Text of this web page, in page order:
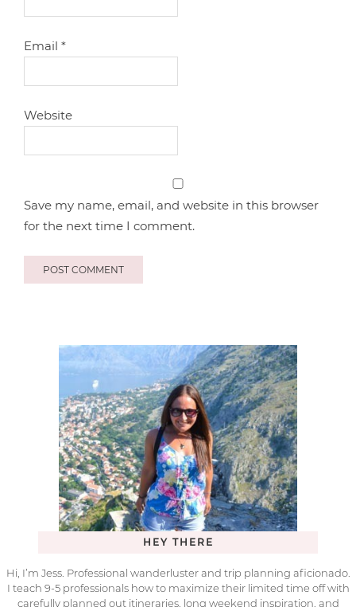
Email*
Website
Save my name, email, and website in this browser
for the next time I comment.
HEY THERE
Hi, I’m Jess. Professional wanderluster and trip planning aficionado.
I teach 9-5 professionals how to maximize their limited time off with
carefully planned out itineraries, long weekend inspiration, and